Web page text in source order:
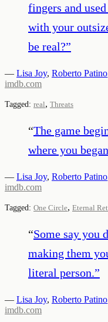
fingers and
with your
be real?”
— Lisa Joy, Roberto Patino
imdb.com
Tagged: real, Threats
“The game
where you
— Lisa Joy, Roberto Patino
imdb.com
Tagged: One Circle, Eternal
“Some say you
making them
literal person.”
— Lisa Joy, Roberto Patino
imdb.com